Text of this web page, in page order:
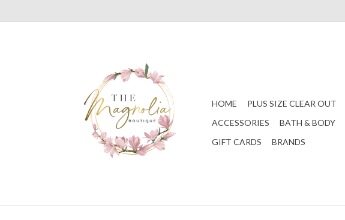
HOME PLUS SIZE CLEAR OUT
ACCESSORIES
BATH & BODY
GIFT CARDS
BRANDS